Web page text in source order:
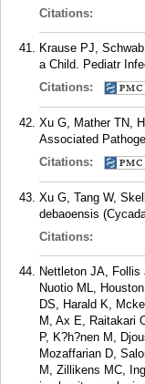
Citations:
Krause PJ,
a Child. Pediatr
Citations:
Xu G, Mather TN,
Associated
Citations:
Xu G, Tang W,
debaoensis
Citations:
Nettleton JA,
Nuotio ML,
DS, Harald K,
M, Ax E, Raitakari
P, K?h?nen M,
Mozaffarian D,
M, Zillikens MC,